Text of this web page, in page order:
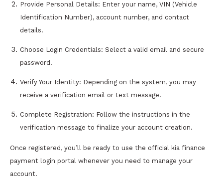
Provide Personal Details: Enter your name, VIN (Vehicle
Identification Number), account number, and contact
details.
Choose Login Credentials: Select a valid email and secure
password.
Verify Your Identity: Depending on the system, you may
receive a verification email or text message.
Complete Registration: Follow the instructions in the
verification message to finalize your account creation.
Once registered, you’ll be ready to use the official kia finance
payment login portal whenever you need to manage your
account.